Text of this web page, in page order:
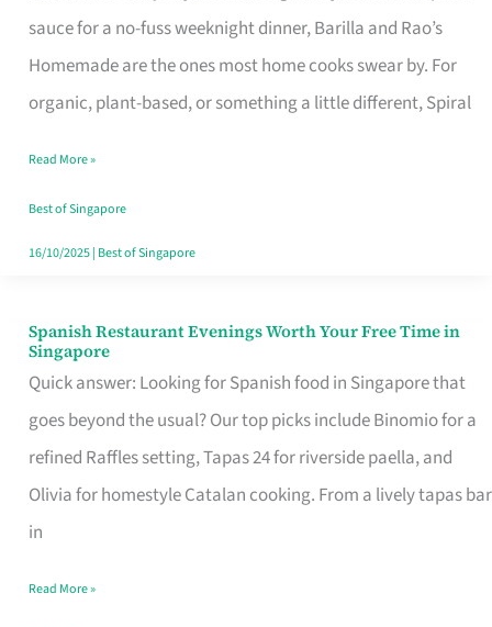
sauce for a no-fuss weeknight dinner, Barilla and Rao’s
Homemade are the ones most home cooks swear by. For
organic, plant-based, or something a little different, Spiral
Sauce
Brand
Fits
Family
Table
in
Read More »
Best of Singapore
16/10/2025| Best of Singapore
Spanish Restaurant Evenings Worth Your Free Time in
Singapore
Quick answer: Looking for Spanish food in Singapore that
goes beyond the usual? Our top picks include Binomio for a
refined Raffles setting, Tapas 24 for riverside paella, and
Olivia for homestyle Catalan cooking. From a lively tapas bar
in
Spanish
Restaurant
Evenings
Worth
Your
Free
Read More »